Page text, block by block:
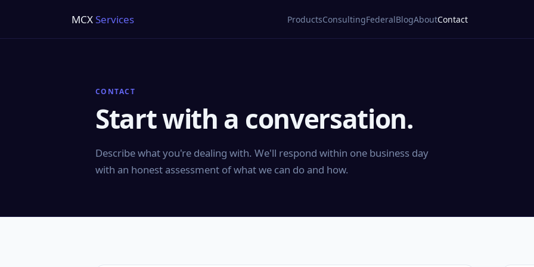
MCXServices ProductsConsultingFederalBlogAboutContact
CONTACT
Start with a conversation.
Describe what you're dealing with. We'll respond within one business day
with an honest assessment of what we can do and how.